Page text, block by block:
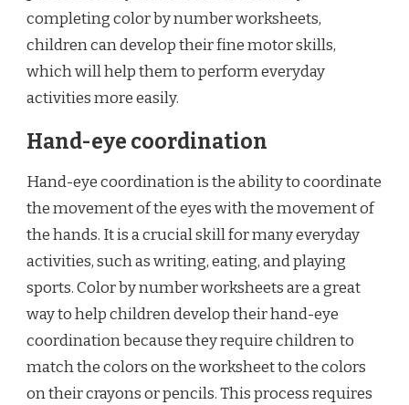
completing color by number worksheets,
children can develop their fine motor skills,
which will help them to perform everyday
activities more easily.
Hand-eye coordination
Hand-eye coordination is the ability to coordinate
the movement of the eyes with the movement of
the hands. It is a crucial skill for many everyday
activities, such as writing, eating, and playing
sports. Color by number worksheets are a great
way to help children develop their hand-eye
coordination because they require children to
match the colors on the worksheet to the colors
on their crayons or pencils. This process requires